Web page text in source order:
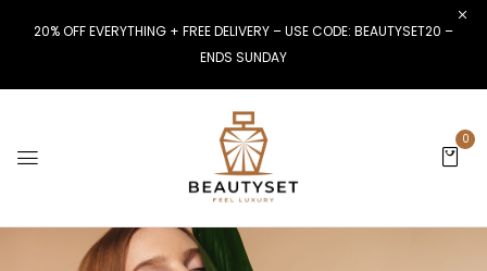
20% OFF EVERYTHING + FREE DELIVERY – USE CODE: BEAUTYSET20 –
ENDS SUNDAY
0